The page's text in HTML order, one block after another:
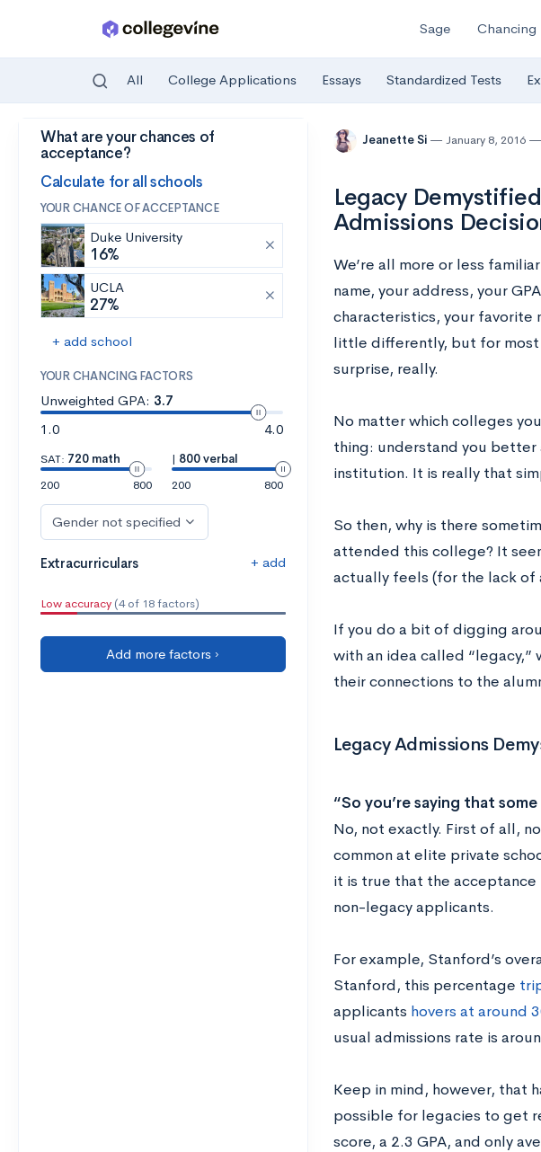
Skip to main content
Sage Chancing
All College Applications Essays Standardized Tests
What are your chances of
acceptance?
Calculate for all schools
YOUR CHANCE OF ACCEPTANCE
Duke University
16%
UCLA
27%
+ add school
YOUR CHANCING FACTORS
Unweighted GPA: 3.7
1.0
4.0
SAT: 720 math
200
800
| 800 verbal
200
800
Gender not specified
Extracurriculars + add
Low accuracy (4 of 18 factors)
Add more factors ›
Jeanette Si January 8, 2016
Legacy
Admissions
We’re all more or less
name, your address, your
characteristics, your favorite
little differently, but for most
surprise, really.
No matter which colleges
thing: understand you better
institution. It is really that
So then, why is there
attended this college? It
actually feels (for the lack
If you do a bit of digging
with an idea called
their connections to the
Legacy Admissions
“So you’re saying that
No, not exactly. First of all,
common at elite private
it is true that the
non-legacy applicants.
For example, Stanford’s
Stanford, this percentage
applicants hovers at around
usual admissions rate is
Keep in mind, however, that
possible for legacies to get
score, a 2.3 GPA, and only